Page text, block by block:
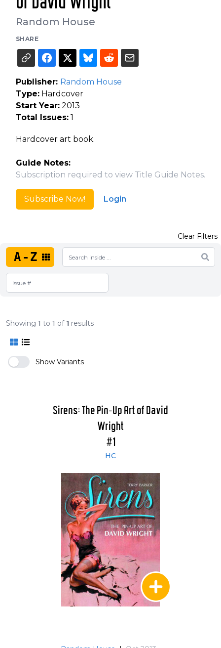
Random House
SHARE
Publisher: Random House
Type: Hardcover
Start Year: 2013
Total Issues: 1
Hardcover art book.
Guide Notes:
Subscription required to view Title Guide Notes.
Subscribe Now! Login
A-Z
Clear Filters
Showing 1 to 1 of 1 results
Show Variants
Sirens: The Pin-Up Art of David
Wright
#1
HC